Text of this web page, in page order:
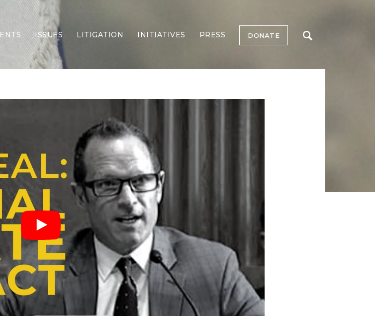
ISSUES
Border Security
Economy
Energy & Environment
Foreign Policy
Forging Texas
Health Care
Higher Education
Homelessness
Islamism
K-12 Education
Local Government
Property Rights
Public Safety
Recovery Agenda
Taxes & Spending
Technology
Water
LITIGATION INITIATIVES PRESS DONATE